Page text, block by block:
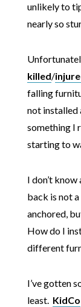
unlikely to
nearly so
killed/
falling
not installed
something I
starting to
I don’t
back is not
anchored,
How do I
different
I’ve gotten
least. KidCo